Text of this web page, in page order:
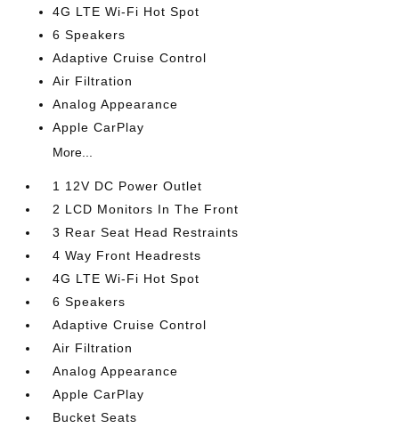
4G LTE Wi-Fi Hot Spot
6 Speakers
Adaptive Cruise Control
Air Filtration
Analog Appearance
Apple CarPlay
More...
1 12V DC Power Outlet
2 LCD Monitors In The Front
3 Rear Seat Head Restraints
4 Way Front Headrests
4G LTE Wi-Fi Hot Spot
6 Speakers
Adaptive Cruise Control
Air Filtration
Analog Appearance
Apple CarPlay
Bucket Seats